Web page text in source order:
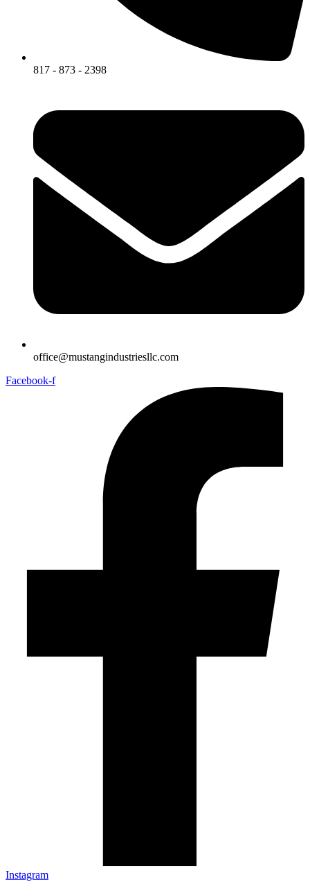
817 - 873 - 2398
office@mustangindustriesllc.com
Facebook-f
Instagram